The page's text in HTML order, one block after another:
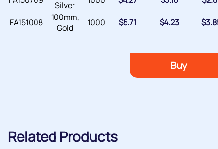
Silver
FA151008
100mm,
Gold
1000 $5.71 $4.23 $
Buy
Related Products